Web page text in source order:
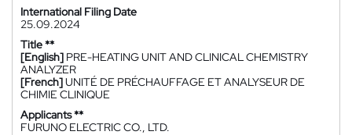
International Filing Date
25.09.2024
Title **
[English] PRE-HEATING UNIT AND CLINICAL CHEMISTRY
ANALYZER
[French]UNITÉ DE PRÉCHAUFFAGE ET ANALYSEUR DE
CHIMIE CLINIQUE
Applicants **
FURUNO ELECTRIC CO., LTD.